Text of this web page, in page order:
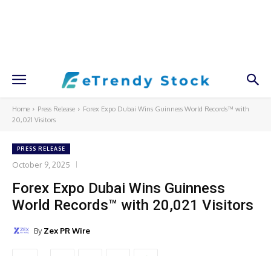
Home Press Release
Forex Expo Dubai Wins Guinness World Records™ with
20,021 Visitors
PRESS RELEASE
October 9, 2025
Forex Expo Dubai Wins Guinness
World Records™ with 20,021 Visitors
By Zex PR Wire